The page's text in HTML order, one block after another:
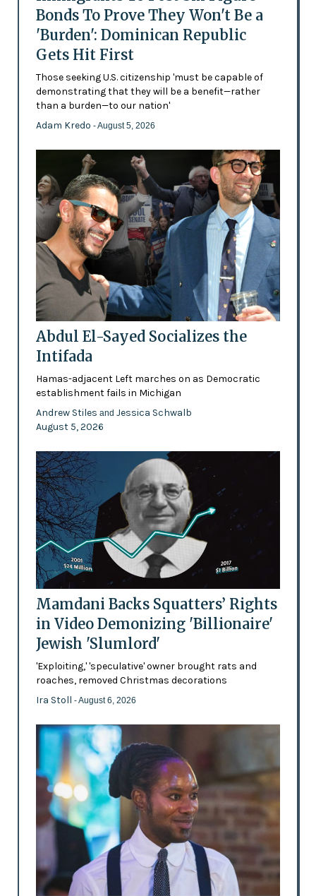
Bonds To Prove They Won't Be a
'Burden': Dominican Republic
Gets Hit First
Those seeking U.S. citizenship 'must be capable of
demonstrating that they will be a benefit—rather
than a burden—to our nation'
Adam Kredo - August 5, 2026
Abdul El-Sayed Socializes the
Intifada
Hamas-adjacent Left marches on as Democratic
establishment fails in Michigan
Andrew Stiles and Jessica Schwalb
August 5, 2026
Mamdani Backs Squatters’ Rights
in Video Demonizing 'Billionaire'
Jewish 'Slumlord'
'Exploiting,' 'speculative' owner brought rats and
roaches, removed Christmas decorations
Ira Stoll - August 6, 2026